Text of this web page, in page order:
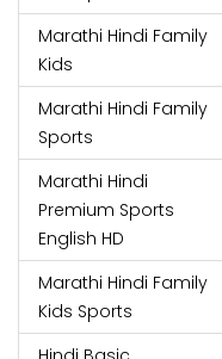
Marathi Hindi Family
Kids
Marathi Hindi Family
Sports
Marathi Hindi
Premium Sports
English HD
Marathi Hindi Family
Kids Sports